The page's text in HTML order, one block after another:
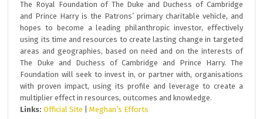
The Royal Foundation of The Duke and Duchess of Cambridge
and Prince Harry is the Patrons’ primary charitable vehicle, and
hopes to become a leading philanthropic investor, effectively
using its time and resources to create lasting change in targeted
areas and geographies, based on need and on the interests of
The Duke and Duchess of Cambridge and Prince Harry. The
Foundation will seek to invest in, or partner with, organisations
with proven impact, using its profile and leverage to create a
multiplier effect in resources, outcomes and knowledge.
Links: Official Site |Meghan’s Efforts